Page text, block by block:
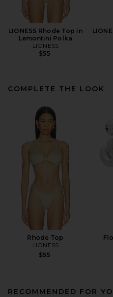
LIONESS Rhode Top in
Lemontini Polka
LIONESS
$55
COMPLETE THE LOOK
Rhode Top
LIONESS
$55
RECOMMENDED FOR